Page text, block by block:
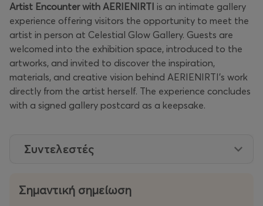
Artist Encounter with AERIENIRTI is an intimate gallery
experience offering visitors the opportunity to meet the
artist in person at Celestial Glow Gallery. Guests are
welcomed into the exhibition space, introduced to the
artworks, and invited to discover the inspiration,
materials, and creative vision behind AERIENIRTI’s work
directly from the artist herself. The experience concludes
with a signed gallery postcard as a keepsake.
Συντελεστές
Σημαντική σημείωση